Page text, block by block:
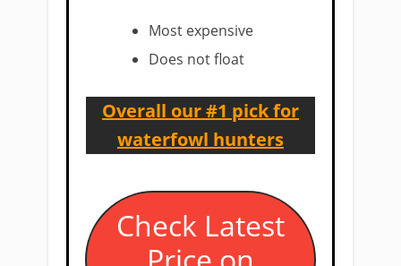
​Most expensive
Does not float
Overall our #1 pick for
waterfowl hunters
​Check Latest